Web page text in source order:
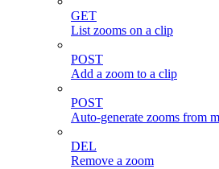
GET
List zooms on a clip
POST
Add a zoom to a clip
POST
Auto-generate zooms from
DEL
Remove a zoom